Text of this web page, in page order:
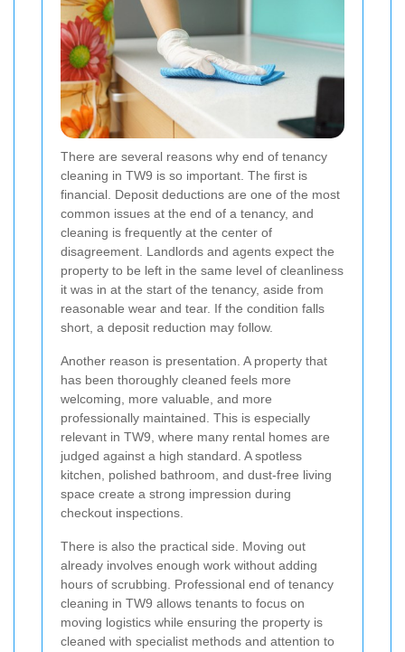
There are several reasons why end of tenancy
cleaning in TW9 is so important. The first is
financial. Deposit deductions are one of the most
common issues at the end of a tenancy, and
cleaning is frequently at the center of
disagreement. Landlords and agents expect the
property to be left in the same level of cleanliness
it was in at the start of the tenancy, aside from
reasonable wear and tear. If the condition falls
short, a deposit reduction may follow.
Another reason is presentation. A property that
has been thoroughly cleaned feels more
welcoming, more valuable, and more
professionally maintained. This is especially
relevant in TW9, where many rental homes are
judged against a high standard. A spotless
kitchen, polished bathroom, and dust-free living
space create a strong impression during
checkout inspections.
There is also the practical side. Moving out
already involves enough work without adding
hours of scrubbing. Professional end of tenancy
cleaning in TW9 allows tenants to focus on
moving logistics while ensuring the property is
cleaned with specialist methods and attention to